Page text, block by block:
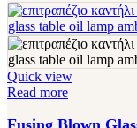
Quick view
Read more
Fusing Blown